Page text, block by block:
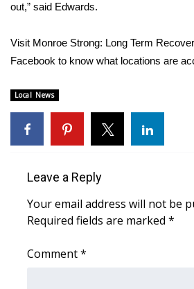
WCBI Senior Expo 2025
Job Fair 2025
Local Events
2025 Obituaries
2023 – 2024 Obituaries
Pets Without Partners
out,” said Edwards.
Visit Monroe Strong: Long Term
Facebook to know what locations are
Local News
Leave a Reply
Your email address will not be
Required fields are marked *
Comment*